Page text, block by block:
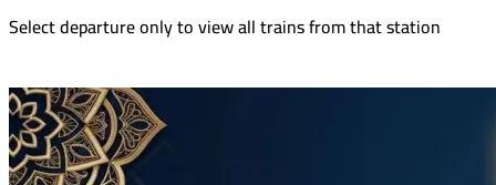
Select departure only to view all trains from that station